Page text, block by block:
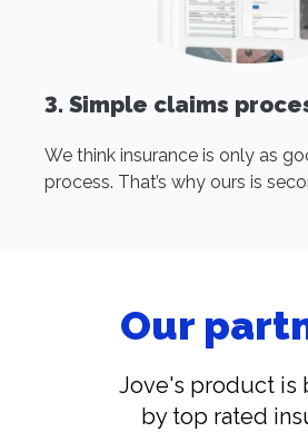
3. Simple claims
We think insurance is only as
process. That’s why ours is
Our
Jove's product is
by top rated